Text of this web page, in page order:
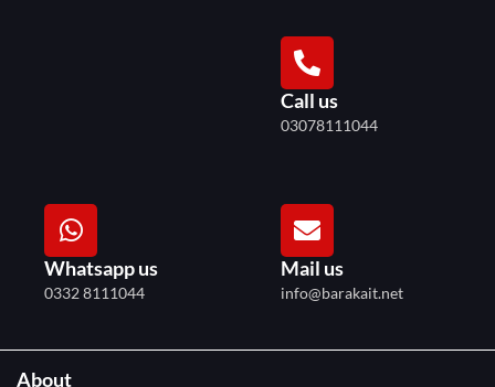
Call us
03078111044
Whatsapp us
0332 8111044
Mail us
info@barakait.net
About